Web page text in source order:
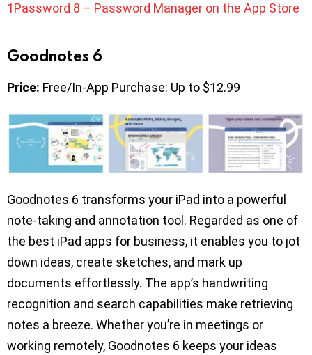
1Password 8 – Password Manager on the App Store
Goodnotes 6
Price: Free/In-App Purchase: Up to $12.99
Goodnotes 6 transforms your iPad into a powerful
note-taking and annotation tool. Regarded as one of
the best iPad apps for business, it enables you to jot
down ideas, create sketches, and mark up
documents effortlessly. The app’s handwriting
recognition and search capabilities make retrieving
notes a breeze. Whether you’re in meetings or
working remotely, Goodnotes 6 keeps your ideas